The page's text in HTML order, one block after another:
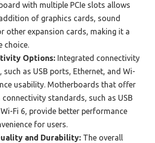
with multiple PCIe slots allows
of graphics cards, sound
other expansion cards, making it a
choice.
Options: Integrated connectivity
such as USB ports, Ethernet, and Wi-
usability. Motherboards that offer
connectivity standards, such as USB
Fi 6, provide better performance
for users.
and Durability: The overall